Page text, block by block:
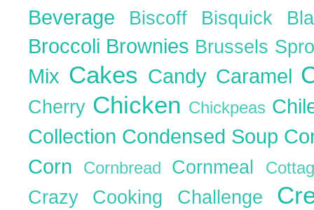
Beverage Biscoff Bisquick
Broccoli Brownies Brussels
Mix Cakes Candy Caramel
Cherry Chicken Chickpeas
Collection Condensed Soup
Corn
Cornbread Cornmeal
Crazy Cooking Challenge